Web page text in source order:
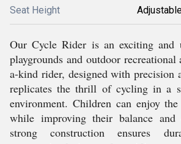
Seat Height
Our Cycle Rider is an exciting and
playgrounds and outdoor
a-kind rider, designed with precision
replicates the thrill of cycling in a
environment. Children can enjoy
while improving their balance and
strong construction ensures